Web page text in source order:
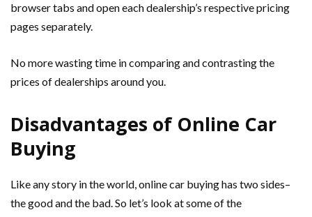
browser tabs and open each dealership’s respective pricing
pages separately.
No more wasting time in comparing and contrasting the
prices of dealerships around you.
Disadvantages of Online Car
Buying
Like any story in the world, online car buying has two sides–
the good and the bad. So let’s look at some of the